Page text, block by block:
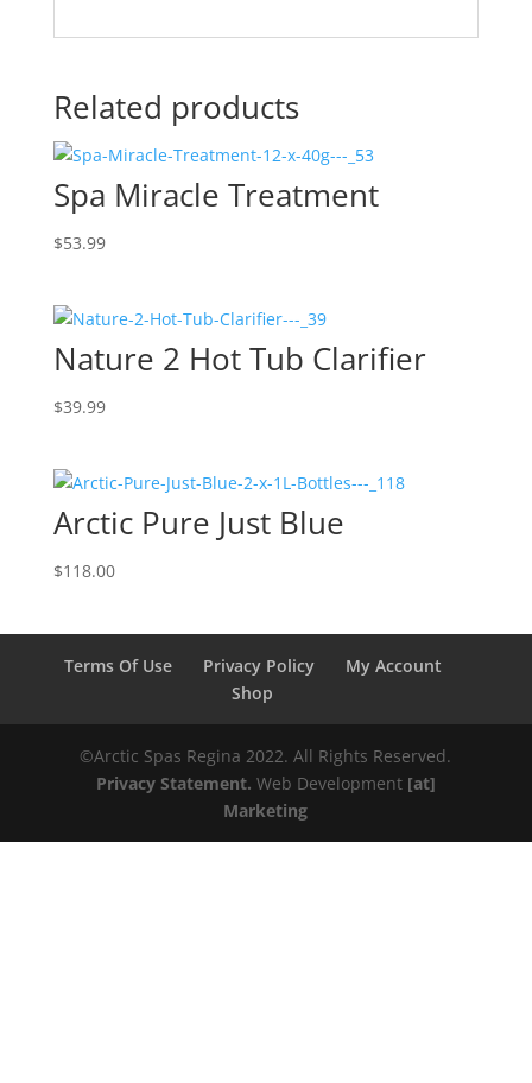
Related products
Spa Miracle Treatment
$53.99
Nature 2 Hot Tub Clarifier
$39.99
Arctic Pure Just Blue
$118.00
Terms Of Use Privacy Policy
My Account
Shop
©️️️Arctic Spas Regina 2022. All Rights Reserved.
Privacy Statement. Web Development [at]
Marketing